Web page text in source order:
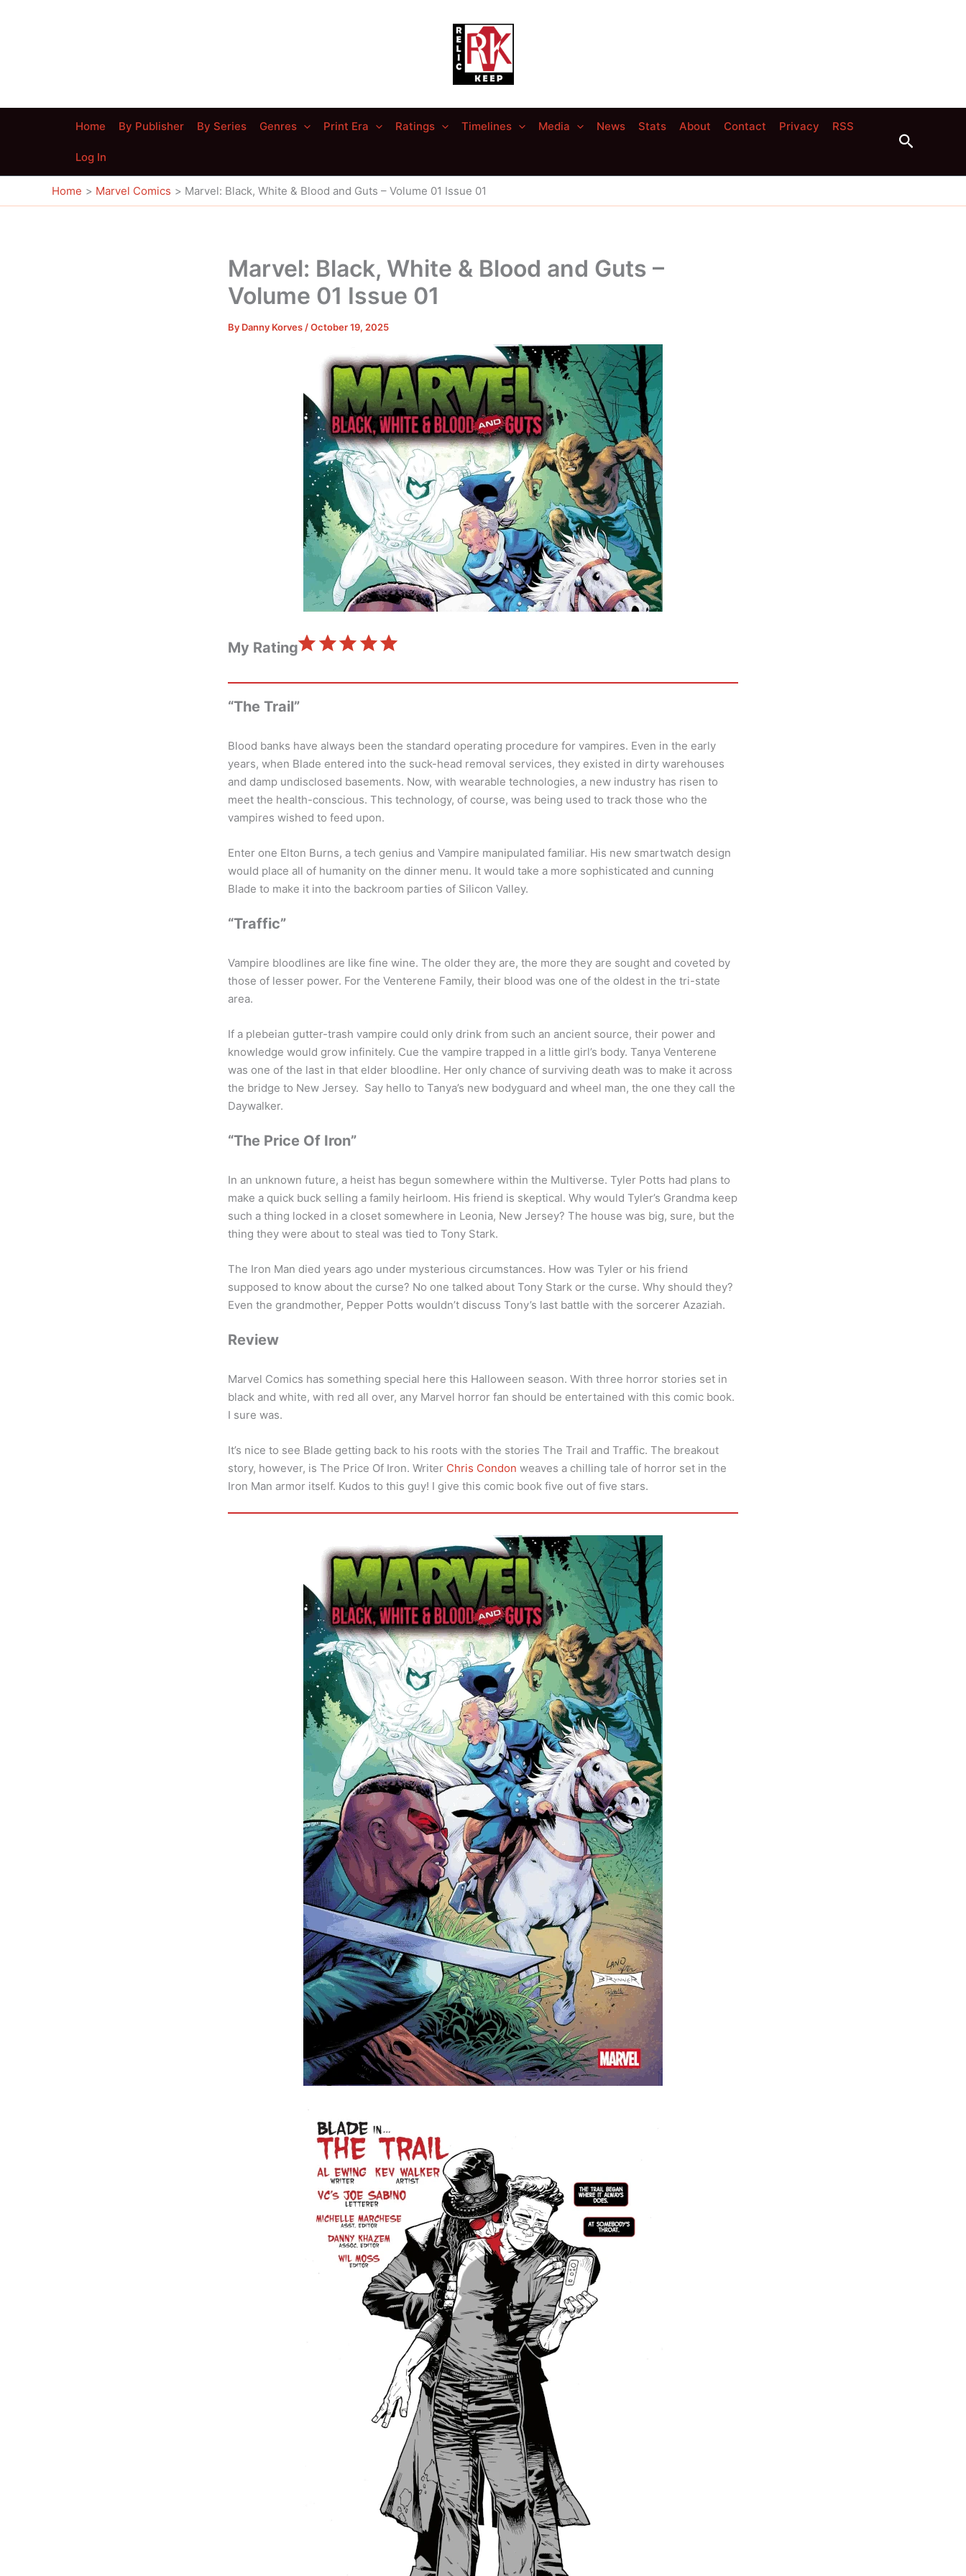
Home By Publisher By Series Genres Print Era Ratings Timelines Media News Stats About Contact Privacy RSS
Log In
Search
Home Marvel Comics Marvel: Black, White & Blood and Guts – Volume 01 Issue 01
Marvel: Black, White & Blood and Guts –
Volume 01 Issue 01
By Danny Korves /October 19, 2025
My Rating
⭐ ⭐ ⭐
“The Trail”
Blood banks have always been the standard operating procedure for vampires. Even in the early
years, when Blade entered into the suck-head removal services, they existed in dirty warehouses
and damp undisclosed basements. Now, with wearable technologies, a new industry has risen to
meet the health-conscious. This technology, of course, was being used to track those who the
vampires wished to feed upon.
Enter one Elton Burns, a tech genius and Vampire manipulated familiar. His new smartwatch design
would place all of humanity on the dinner menu. It would take a more sophisticated and cunning
Blade to make it into the backroom parties of Silicon Valley.
“Traffic”
Vampire bloodlines are like fine wine. The older they are, the more they are sought and coveted by
those of lesser power. For the Venterene Family, their blood was one of the oldest in the tri-state
area.
If a plebeian gutter-trash vampire could only drink from such an ancient source, their power and
knowledge would grow infinitely. Cue the vampire trapped in a little girl’s body. Tanya Venterene
was one of the last in that elder bloodline. Her only chance of surviving death was to make it across
the bridge to New Jersey. Say hello to Tanya’s new bodyguard and wheel man, the one they call the
Daywalker.
“The Price Of Iron”
In an unknown future, a heist has begun somewhere within the Multiverse. Tyler Potts had plans to
make a quick buck selling a family heirloom. His friend is skeptical. Why would Tyler’s Grandma keep
such a thing locked in a closet somewhere in Leonia, New Jersey? The house was big, sure, but the
thing they were about to steal was tied to Tony Stark.
The Iron Man died years ago under mysterious circumstances. How was Tyler or his friend
supposed to know about the curse? No one talked about Tony Stark or the curse. Why should they?
Even the grandmother, Pepper Potts wouldn’t discuss Tony’s last battle with the sorcerer Azaziah.
Review
Marvel Comics has something special here this Halloween season. With three horror stories set in
black and white, with red all over, any Marvel horror fan should be entertained with this comic book.
I sure was.
It’s nice to see Blade getting back to his roots with the stories The Trail and Traffic. The breakout
story, however, is The Price Of Iron. Writer Chris Condon weaves a chilling tale of horror set in the
Iron Man armor itself. Kudos to this guy! I give this comic book five out of five stars.